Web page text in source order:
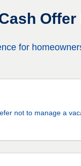
Offer
for
not to manage a